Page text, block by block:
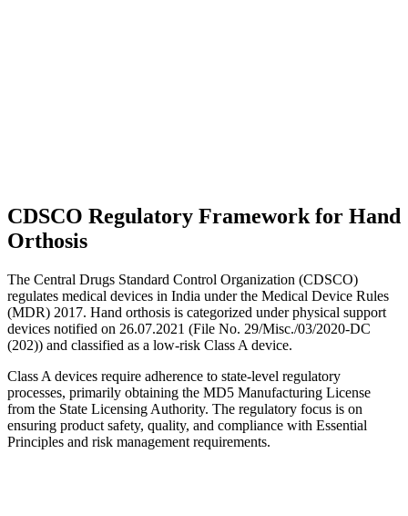
CDSCO Regulatory Framework for Hand
Orthosis
The Central Drugs Standard Control Organization (CDSCO)
regulates medical devices in India under the Medical Device Rules
(MDR) 2017. Hand orthosis is categorized under physical support
devices notified on 26.07.2021 (File No. 29/Misc./03/2020-DC
(202)) and classified as a low-risk Class A device.
Class A devices require adherence to state-level regulatory
processes, primarily obtaining the MD5 Manufacturing License
from the State Licensing Authority. The regulatory focus is on
ensuring product safety, quality, and compliance with Essential
Principles and risk management requirements.